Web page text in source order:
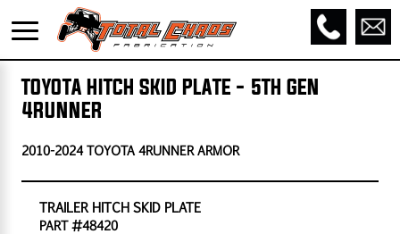
TOYOTA HITCH SKID PLATE - 5TH GEN
4RUNNER
2010-2024 TOYOTA 4RUNNER ARMOR
TRAILER HITCH SKID PLATE
PART #48420